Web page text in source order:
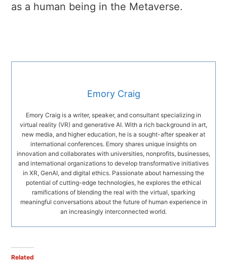
as a human being in the Metaverse.
Emory Craig
Emory Craig is a writer, speaker, and consultant specializing in
virtual reality (VR) and generative AI. With a rich background in art,
new media, and higher education, he is a sought-after speaker at
international conferences. Emory shares unique insights on
innovation and collaborates with universities, nonprofits, businesses,
and international organizations to develop transformative initiatives
in XR, GenAI, and digital ethics. Passionate about harnessing the
potential of cutting-edge technologies, he explores the ethical
ramifications of blending the real with the virtual, sparking
meaningful conversations about the future of human experience in
an increasingly interconnected world.
Related